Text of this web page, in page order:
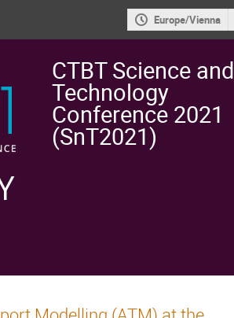
Europe/Vienna
CTBT Science and
Technology
Conference 2021
(SnT2021)